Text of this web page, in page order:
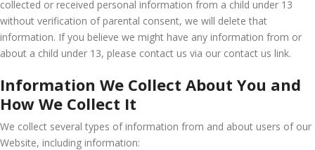
collected or received personal information from a child under 13
without verification of parental consent, we will delete that
information. If you believe we might have any information from or
about a child under 13, please contact us via our contact us link.
Information We Collect About You and
How We Collect It
We collect several types of information from and about users of our
Website, including information: